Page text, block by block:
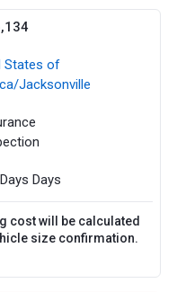
States of
Jacksonville
Days
cost will be calculated
size confirmation.